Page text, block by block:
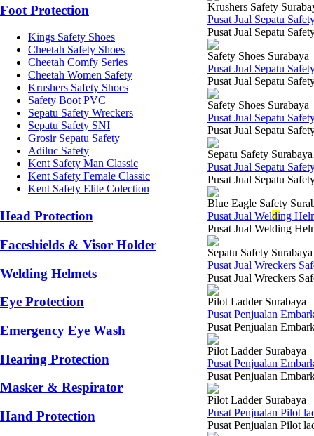
Foot Protection
Kings Safety Shoes
Cheetah Safety Shoes
Cheetah Comfy Series
Cheetah Women Safety
Krushers Safety Shoes
Safety Boot PVC
Sepatu Safety Wreckers
Sepatu Safety SNI
Grosir Sepatu Safety
Adiluc Safety
Kent Safety Man Classic
Kent Safety Female Classic
Kent Safety Elite Colection
Head Protection
Faceshields & Visor Holder
Welding Helmets
Eye Protection
Emergency Eye Wash
Hearing Protection
Masker & Respirator
Hand Protection
Krushers Safety
Pusat Jual Sepatu
Pusat Jual Sepatu
Safety Shoes Surabaya
Pusat Jual Sepatu
Pusat Jual Sepatu
Safety Shoes Surabaya
Pusat Jual Sepatu
Pusat Jual Sepatu
Sepatu Safety Surabaya
Pusat Jual Sepatu
Pusat Jual Sepatu
Blue Eagle Safety
Pusat Jual Welding
Pusat Jual Welding
Sepatu Safety Surabaya
Pusat Jual Wreckers
Pusat Jual Wreckers
Pilot Ladder Surabaya
Pusat Penjualan
Pusat Penjualan
Pilot Ladder Surabaya
Pusat Penjualan
Pusat Penjualan
Pilot Ladder Surabaya
Pusat Penjualan Pilot
Pusat Penjualan Pilot